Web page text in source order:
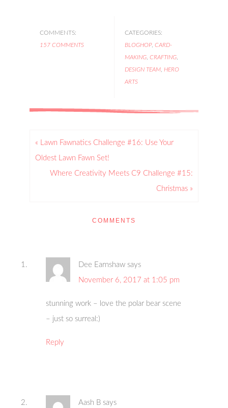
COMMENTS:
157 COMMENTS
CATEGORIES:
BLOGHOP, CARD-
MAKING, CRAFTING,
DESIGN TEAM, HERO
ARTS
« Lawn Fawnatics Challenge #16: Use Your
Oldest Lawn Fawn Set!
Where Creativity Meets C9 Challenge #15:
Christmas »
COMMENTS
Dee Earnshaw says
November 6, 2017 at 1:05 pm
stunning work – love the polar bear scene
– just so surreal:)
Reply
Aash B says